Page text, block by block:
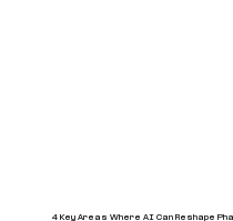
4 Key Areas Where AI Can Reshape